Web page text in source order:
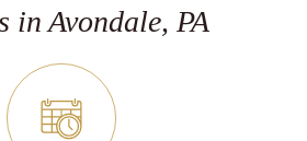
in Avondale, PA